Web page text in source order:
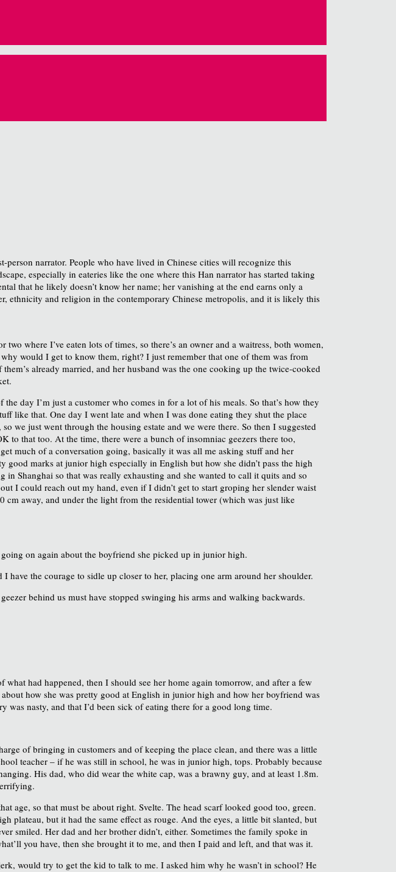
person narrator. People who have lived in Chinese cities will recognize this
especially in eateries like the one where this Han narrator has started taking
that he likely doesn’t know her name; her vanishing at the end earns only a
ethnicity and religion in the contemporary Chinese metropolis, and it is likely this
where I’ve eaten lots of times, so there’s an owner and a waitress, both women,
would I get to know them, right? I just remember that one of them was from
already married, and her husband was the one cooking up the twice-cooked
day I’m just a customer who comes in for a lot of his meals. So that’s how they
like that. One day I went late and when I was done eating they shut the place
we just went through the housing estate and we were there. So then I suggested
to that too. At the time, there were a bunch of insomniac geezers there too,
much of a conversation going, basically it was all me asking stuff and her
marks at junior high especially in English but how she didn’t pass the high
Shanghai so that was really exhausting and she wanted to call it quits and so
I could reach out my hand, even if I didn’t get to start groping her slender waist
away, and under the light from the residential tower (which was just like
on again about the boyfriend she picked up in junior high.
the courage to sidle up closer to her, placing one arm around her shoulder.
behind us must have stopped swinging his arms and walking backwards.
had happened, then I should see her home again tomorrow, and after a few
how she was pretty good at English in junior high and how her boyfriend was
nasty, and that I’d been sick of eating there for a good long time.
of bringing in customers and of keeping the place clean, and there was a little
teacher – if he was still in school, he was in junior high, tops. Probably because
His dad, who did wear the white cap, was a brawny guy, and at least 1.8m.
age, so that must be about right. Svelte. The head scarf looked good too, green.
plateau, but it had the same effect as rouge. And the eyes, a little bit slanted, but
smiled. Her dad and her brother didn’t, either. Sometimes the family spoke in
you have, then she brought it to me, and then I paid and left, and that was it.
would try to get the kid to talk to me. I asked him why he wasn’t in school? He